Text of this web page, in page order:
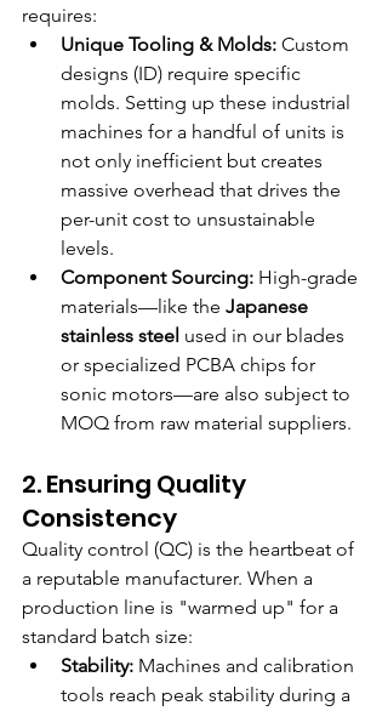
requires:
Unique Tooling & Molds: Custom
designs (ID) require specific
molds. Setting up these industrial
machines for a handful of units is
not only inefficient but creates
massive overhead that drives the
per-unit cost to unsustainable
levels.
Component Sourcing: High-grade
materials—like the Japanese
stainless steel used in our blades
or specialized PCBA chips for
sonic motors—are also subject to
MOQ from raw material suppliers.
2. Ensuring Quality
Consistency
Quality control (QC) is the heartbeat of
a reputable manufacturer. When a
production line is "warmed up" for a
standard batch size:
Stability: Machines and calibration
tools reach peak stability during a